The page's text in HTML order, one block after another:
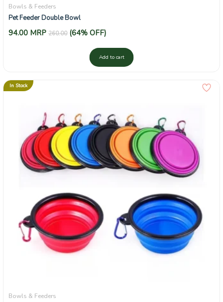
Bowls & Feeders
Pet Feeder Double Bowl
94.00 MRP 260.00 (64% OFF)
Add to cart
In Stock
Bowls & Feeders